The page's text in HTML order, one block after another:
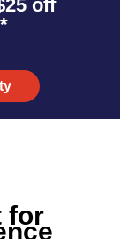
off
for